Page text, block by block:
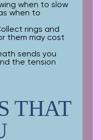
when to slow
when to
rings and
them may cost
sends you
the tension
THAT